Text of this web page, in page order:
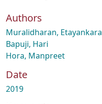
Authors
Muralidharan, Etayankara
Bapuji, Hari
Hora, Manpreet
Date
2019